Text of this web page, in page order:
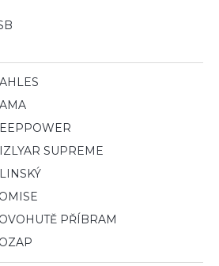
SUPREME
PŘÍBRAM